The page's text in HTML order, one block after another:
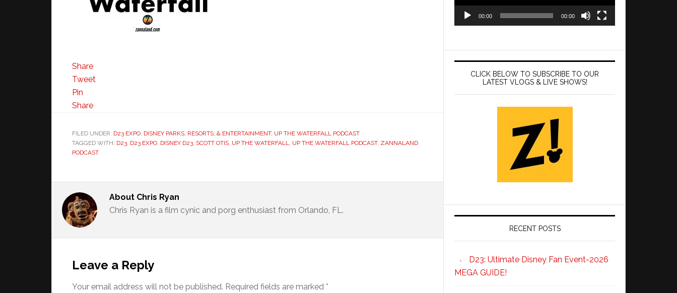
Share
Tweet
Pin
Share
FILED UNDER: D23 EXPO, DISNEY PARKS, RESORTS, & ENTERTAINMENT, UP THE WATERFALL PODCAST
TAGGED WITH: D23, D23 EXPO, DISNEY D23, SCOTT OTIS, UP THE WATERFALL, UP THE WATERFALL PODCAST, ZANNALAND
PODCAST
About Chris Ryan
Chris Ryan is a film cynic and porg enthusiast from Orlando, FL.
Interactions
Leave a Reply
Your email address will not be published. Required fields are marked *
00:00 00:00
CLICK BELOW TO SUBSCRIBE TO OUR
LATEST VLOGS & LIVE SHOWS!
RECENT POSTS
D23: Ultimate Disney Fan Event-2026
MEGA GUIDE!